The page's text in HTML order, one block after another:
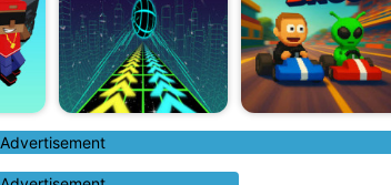
Advertisement